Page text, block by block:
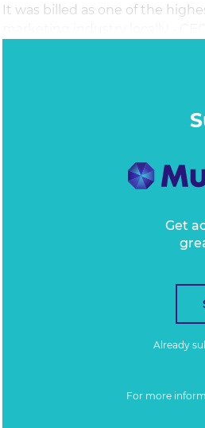
It was billed as one of the
Get
Already
For more